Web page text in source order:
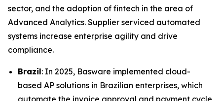
sector, and the adoption of fintech in the area of
Advanced Analytics. Supplier serviced automated
systems increase enterprise agility and drive
compliance.
Brazil: In 2025, Basware implemented cloud-
based AP solutions in Brazilian enterprises, which
automate the invoice approval and payment cycle